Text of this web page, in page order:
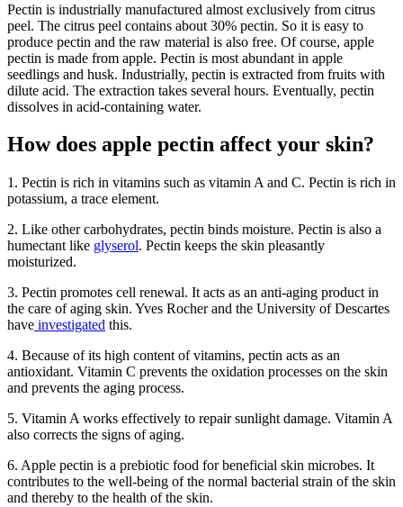
Pectin is industrially manufactured almost exclusively from citrus
peel. The citrus peel contains about 30% pectin. So it is easy to
produce pectin and the raw material is also free. Of course, apple
pectin is made from apple. Pectin is most abundant in apple
seedlings and husk. Industrially, pectin is extracted from fruits with
dilute acid. The extraction takes several hours. Eventually, pectin
dissolves in acid-containing water.
How does apple pectin affect your skin?
1. Pectin is rich in vitamins such as vitamin A and C. Pectin is rich in
potassium, a trace element.
2. Like other carbohydrates, pectin binds moisture. Pectin is also a
humectant like glyserol. Pectin keeps the skin pleasantly
moisturized.
3. Pectin promotes cell renewal. It acts as an anti-aging product in
the care of aging skin. Yves Rocher and the University of Descartes
have investigated this.
4. Because of its high content of vitamins, pectin acts as an
antioxidant. Vitamin C prevents the oxidation processes on the skin
and prevents the aging process.
5. Vitamin A works effectively to repair sunlight damage. Vitamin A
also corrects the signs of aging.
6. Apple pectin is a prebiotic food for beneficial skin microbes. It
contributes to the well-being of the normal bacterial strain of the skin
and thereby to the health of the skin.